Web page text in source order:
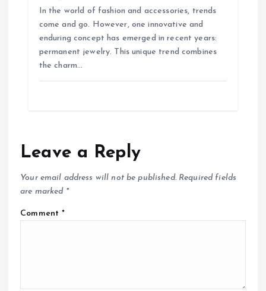
In the world of fashion and accessories, trends
come and go. However, one innovative and
enduring concept has emerged in recent years:
permanent jewelry. This unique trend combines
the charm…
Leave a Reply
Your email address will not be published. Required fields
are marked *
Comment*